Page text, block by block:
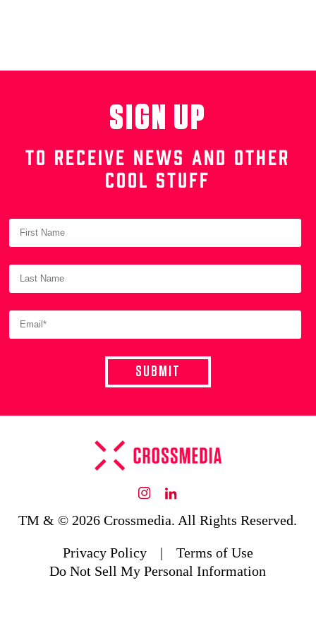
SIGN UP
TO RECEIVE NEWS AND OTHER
COOL STUFF
Instagram
LinkedIn
TM & © 2026 Crossmedia. All Rights Reserved.
Privacy Policy |
Terms of Use
Do Not Sell My Personal Information